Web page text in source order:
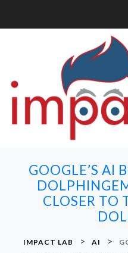
GOOGLE’S AI
CLOSER TO
IMPACT LAB > AI >